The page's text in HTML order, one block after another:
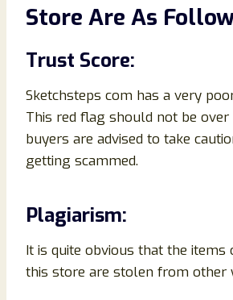
Store Are As
Trust Score:
Sketchsteps com has a very
This red flag should not be over
buyers are advised to take
getting scammed.
Plagiarism:
It is quite obvious that the items
this store are stolen from other